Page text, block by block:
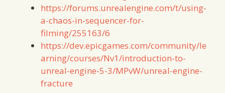
https://forums.unrealengine.com/t/using-
a-chaos-in-sequencer-for-
filming/255163/6
https://dev.epicgames.com/community/le
arning/courses/Nv1/introduction-to-
unreal-engine-5-3/MPvW/unreal-engine-
fracture